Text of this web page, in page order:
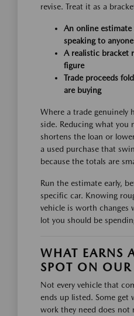
revise. Treat it as a
An online
speaking to anyone
A realistic bracket
figure
Trade proceeds
are buying
Where a trade genuinely
side. Reducing what you
shortens the loan or
a used purchase that
because the totals are
Run the estimate early,
specific car. Knowing
vehicle is worth changes
lot you should be
WHAT EARNS
SPOT ON OUR
Not every vehicle that
ends up listed. Some get
work they need does not